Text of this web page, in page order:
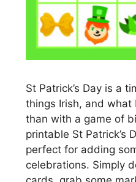
St Patrick’s Day is a
things Irish, and
than with a game of
printable St Patrick’s
perfect for adding
celebrations. Simply